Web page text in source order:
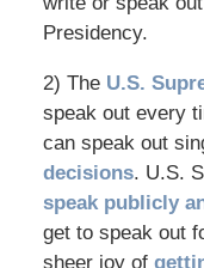
Presidency.
2) The U.S.
speak out every
can speak out
decisions. U.S.
speak publicly
get to speak out
sheer joy of